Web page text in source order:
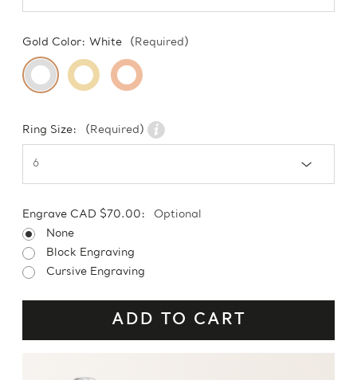
Gold Color: White (Required)
Ring Size: (Required)
Engrave CAD $70.00:
Optional
None
Block Engraving
Cursive Engraving